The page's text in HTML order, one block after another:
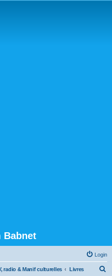
Babnet
Login
radio & Manif culturelles Livres